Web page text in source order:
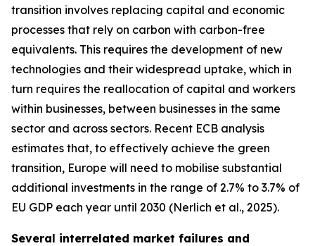
transition involves replacing capital and economic
processes that rely on carbon with carbon-free
equivalents. This requires the development of new
technologies and their widespread uptake, which in
turn requires the reallocation of capital and workers
within businesses, between businesses in the same
sector and across sectors. Recent ECB analysis
estimates that, to effectively achieve the green
transition, Europe will need to mobilise substantial
additional investments in the range of 2.7% to 3.7% of
EU GDP each year until 2030 (Nerlich et al., 2025).
Several interrelated market failures and